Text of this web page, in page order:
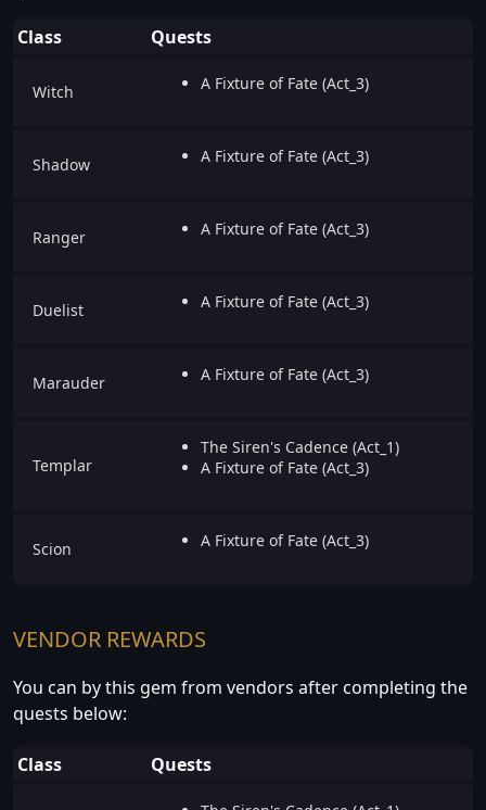
Class Quests
Witch A Fixture of Fate (Act_3)
Shadow A Fixture of Fate (Act_3)
Ranger A Fixture of Fate (Act_3)
Duelist A Fixture of Fate (Act_3)
Marauder A Fixture of Fate (Act_3)
Templar
The Siren's Cadence (Act_1)
A Fixture of Fate (Act_3)
Scion A Fixture of Fate (Act_3)
VENDOR REWARDS
You can by this gem from vendors after completing the
quests below:
Class Quests